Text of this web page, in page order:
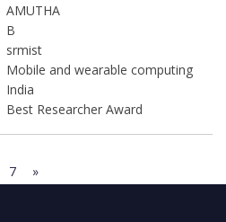
AMUTHA
B
srmist
Mobile and wearable computing
India
Best Researcher Award
7 »